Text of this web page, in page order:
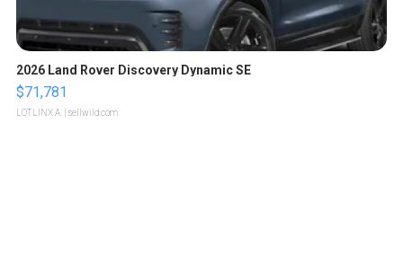
2026 Land Rover Discovery Dynamic SE
$71,781
LOTLINX A. | sellwild.com